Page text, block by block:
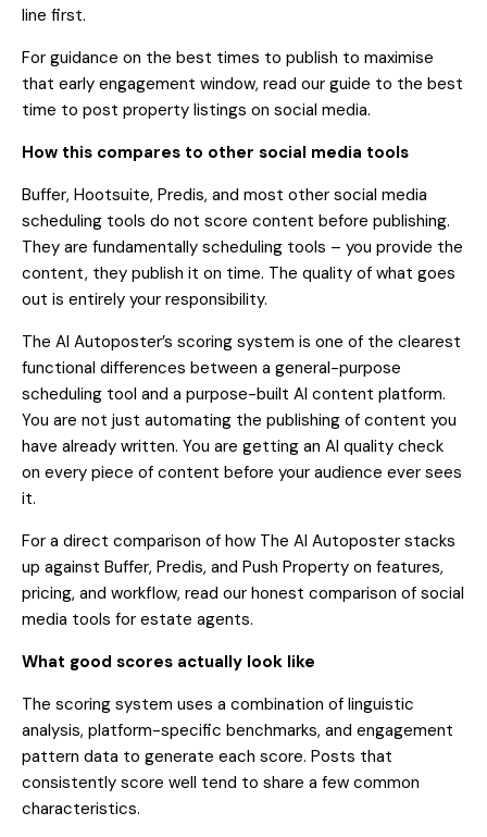
line first.
For guidance on the best times to publish to maximise
that early engagement window, read our guide to the best
time to post property listings on social media.
How this compares to other social media tools
Buffer, Hootsuite, Predis, and most other social media
scheduling tools do not score content before publishing.
They are fundamentally scheduling tools – you provide the
content, they publish it on time. The quality of what goes
out is entirely your responsibility.
The AI Autoposter’s scoring system is one of the clearest
functional differences between a general-purpose
scheduling tool and a purpose-built AI content platform.
You are not just automating the publishing of content you
have already written. You are getting an AI quality check
on every piece of content before your audience ever sees
it.
For a direct comparison of how The AI Autoposter stacks
up against Buffer, Predis, and Push Property on features,
pricing, and workflow, read our honest comparison of social
media tools for estate agents.
What good scores actually look like
The scoring system uses a combination of linguistic
analysis, platform-specific benchmarks, and engagement
pattern data to generate each score. Posts that
consistently score well tend to share a few common
characteristics.